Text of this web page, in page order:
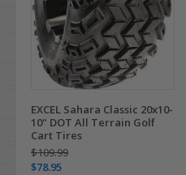
EXCEL Sahara Classic 20x10-
10" DOT All Terrain Golf
Cart Tires
$109.99
$78.95